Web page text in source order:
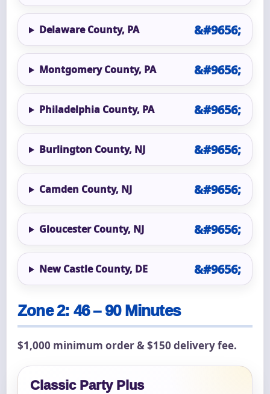
Delaware County, PA
Montgomery County, PA
Philadelphia County, PA
Burlington County, NJ
Camden County, NJ
Gloucester County, NJ
New Castle County, DE
Zone 2: 46 – 90 Minutes
$1,000 minimum order & $150 delivery fee.
Classic Party Plus